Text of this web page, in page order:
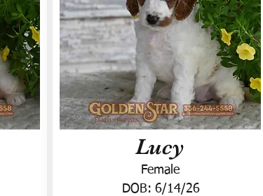
Lucy
Female
DOB: 6/14/26